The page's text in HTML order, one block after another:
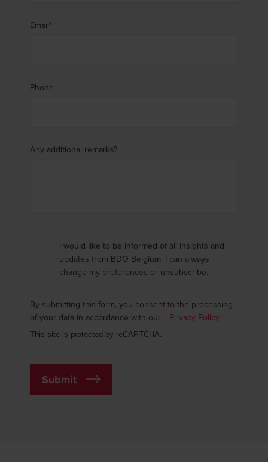
*
Email
Phone
Any additional remarks?
I would like to be informed of all insights and
updates from BDO Belgium. I can always
change my preferences or unsubscribe.
By submitting this form, you consent to the processing
of your data in accordance with our
Privacy Policy .
This site is protected by reCAPTCHA.
Submit